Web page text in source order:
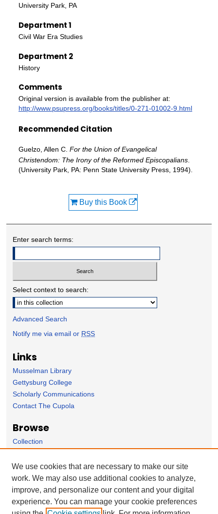
University Park, PA
Department 1
Civil War Era Studies
Department 2
History
Comments
Original version is available from the publisher at:
http://www.psupress.org/books/titles/0-271-01002-9.html
Recommended Citation
Guelzo, Allen C. For the Union of Evangelical
Christendom: The Irony of the Reformed Episcopalians.
(University Park, PA: Penn State University Press, 1994).
Buy this Book
Enter search terms:
Select context to search:
Advanced Search
Notify me via email or RSS
Links
Musselman Library
Gettysburg College
Scholarly Communications
Contact The Cupola
Browse
Collection
Author
Forms
Nominate Student Work
Ovation / Report faculty achievements
We use cookies that are necessary to make our site
work. We may also use additional cookies to analyze,
improve, and personalize our content and your digital
experience. You can manage your cookie preferences